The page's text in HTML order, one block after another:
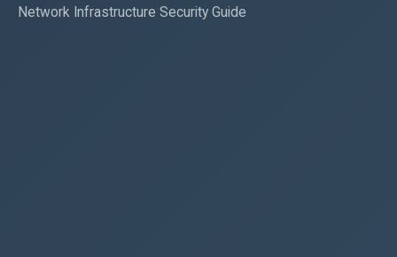
Network Infrastructure Security Guide